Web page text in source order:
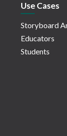
Use Cases
Storyboard
Educators
Students